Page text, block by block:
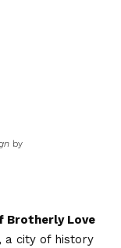
by
Brotherly Love
a city of history